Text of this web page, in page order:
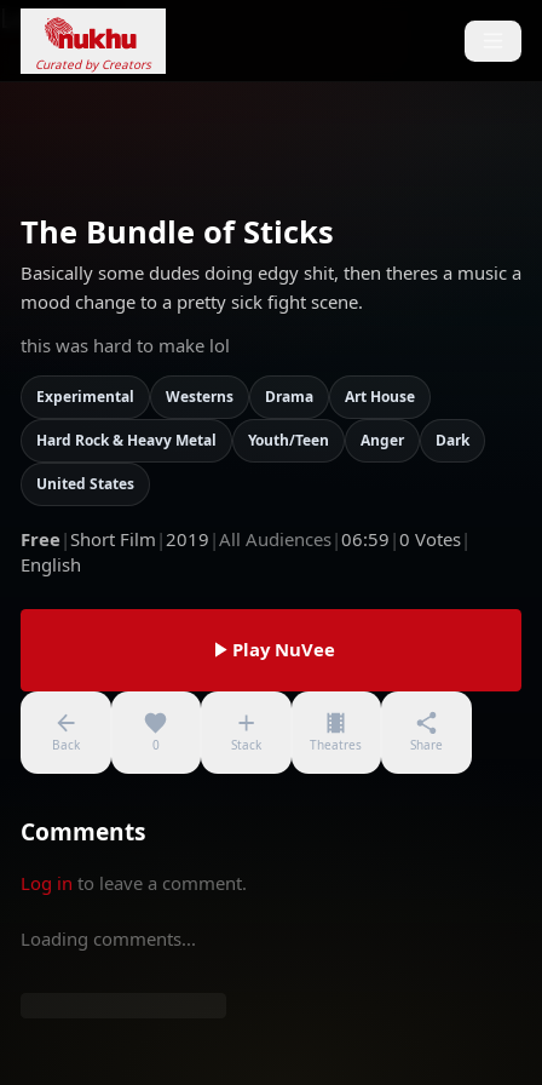
Loading...
Curated by Creators
The Bundle of Sticks
Basically some dudes doing edgy shit, then theres a music a
mood change to a pretty sick fight scene.
this was hard to make lol
Experimental Westerns Drama Art House
Hard Rock & Heavy Metal Youth/Teen Anger Dark
United States
Free |Short Film |2019 |All Audiences|06:59 |0 Votes|
English
Back 0
Play NuVee
Stack Theatres Share
Comments
Log in to leave a comment.
Loading comments...